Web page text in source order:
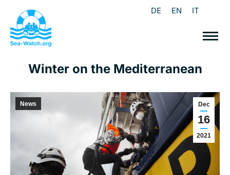
DE EN IT
Winter on the Mediterranean
Dec
16
2021
News